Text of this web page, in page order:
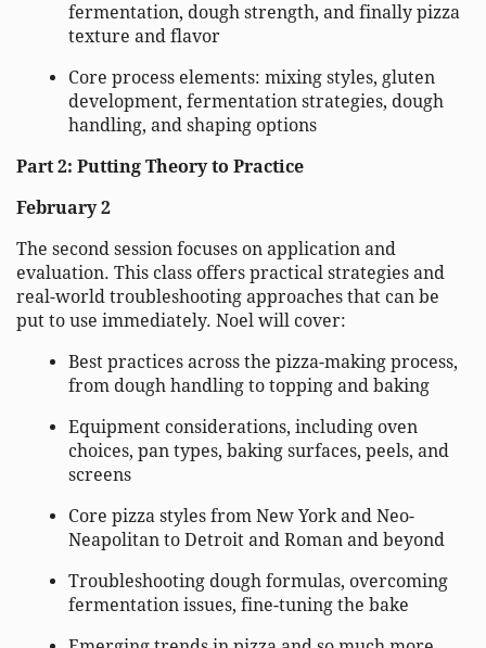
fermentation, dough strength, and finally pizza
texture and flavor
Core process elements: mixing styles, gluten
development, fermentation strategies, dough
handling, and shaping options
Part 2: Putting Theory to Practice
February 2
The second session focuses on application and
evaluation. This class offers practical strategies and
real-world troubleshooting approaches that can be
put to use immediately. Noel will cover:
Best practices across the pizza-making process,
from dough handling to topping and baking
Equipment considerations, including oven
choices, pan types, baking surfaces, peels, and
screens
Core pizza styles from New York and Neo-
Neapolitan to Detroit and Roman and beyond
Troubleshooting dough formulas, overcoming
fermentation issues, fine-tuning the bake